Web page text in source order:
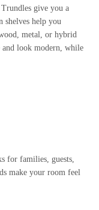
give you a
shelves help you
metal, or hybrid
and look modern, while
for families, guests,
make your room feel